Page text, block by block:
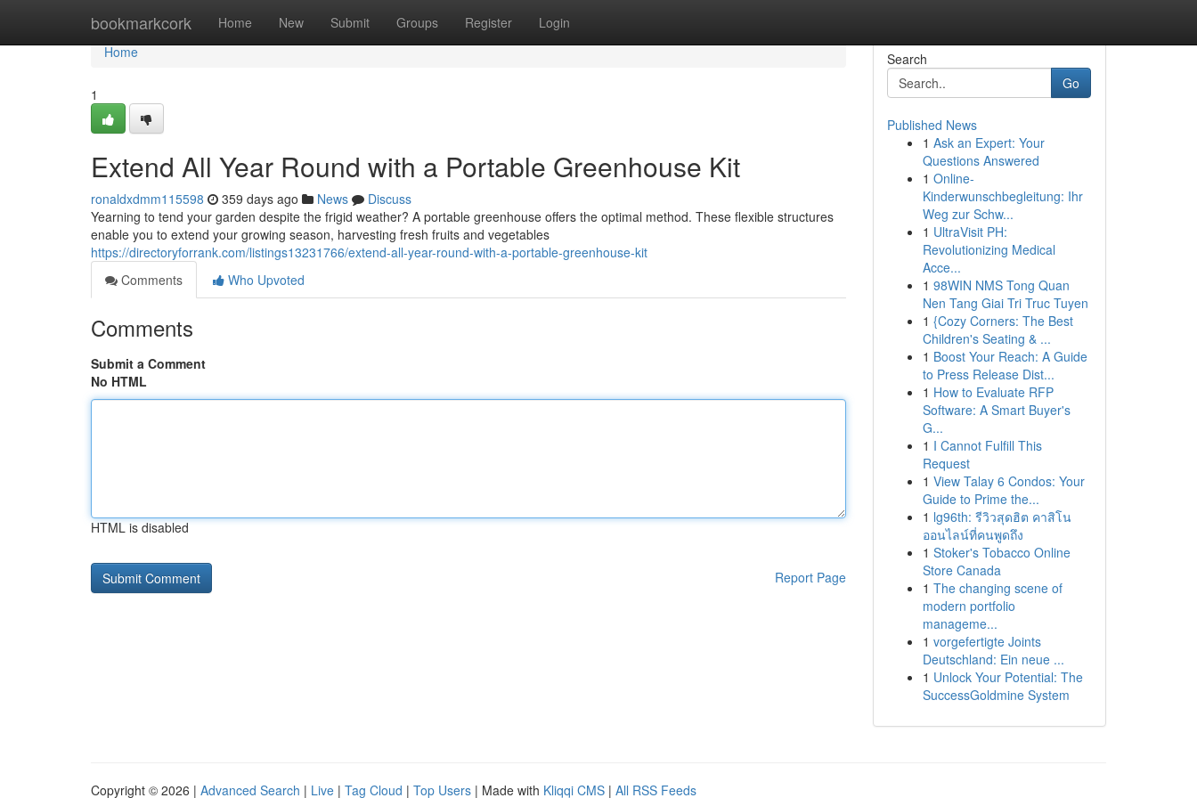
bookmarkcork Home New Submit Groups Register Login
Home
Home
1
Extend All Year Round with a Portable Greenhouse Kit
ronaldxdmm115598 359 days ago News
Discuss
Yearning to tend your garden despite the frigid weather? A portable greenhouse offers the optimal method. These flexible structures
enable you to extend your growing season, harvesting fresh fruits and vegetables
https://directoryforrank.com/listings13231766/extend-all-year-round-with-a-portable-greenhouse-kit
Comments
Who Upvoted
Comments
Submit a Comment
No HTML
HTML is disabled
Report Page
Search
Go
Published News
1 Ask an Expert: Your
Questions Answered
1 Online-
Kinderwunschbegleitung: Ihr
Weg zur Schw...
1 UltraVisit PH:
Revolutionizing Medical
Acce...
1 98WIN NMS Tong Quan
Nen Tang Giai Tri Truc Tuyen
1 {Cozy Corners: The Best
Children's Seating & ...
1 Boost Your Reach: A Guide
to Press Release Dist...
1 How to Evaluate RFP
Software: A Smart Buyer's
G...
1 I Cannot Fulfill This
Request
1 View Talay 6 Condos: Your
Guide to Prime the...
1 lg96th: รีวิวสุดฮิต คาสิโน
ออนไลน์ที่คนพูดถึง
1 Stoker's Tobacco Online
Store Canada
1 The changing scene of
modern portfolio
manageme...
1 vorgefertigte Joints
Deutschland: Ein neue ...
1 Unlock Your Potential: The
SuccessGoldmine System
Copyright © 2026 | Advanced Search | Live | Tag Cloud | Top Users | Made with Kliqqi CMS | All RSS Feeds